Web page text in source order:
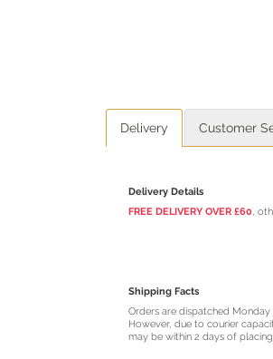
Delivery Customer
Delivery Details
FREE DELIVERY OVER £60,
Shipping Facts
Orders are dispatched Monday
However, due to courier
may be within 2 days of